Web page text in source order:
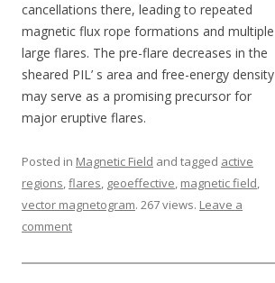
cancellations there, leading to repeated
magnetic flux rope formations and multiple
large flares. The pre-flare decreases in the
sheared PIL’ s area and free-energy density
may serve as a promising precursor for
major eruptive flares.
Posted in Magnetic Field and tagged active
regions,flares, geoeffective, magnetic field,
vector magnetogram. 267 views. Leave a
comment